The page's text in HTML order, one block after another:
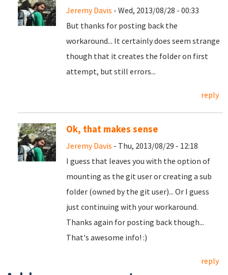
Jeremy Davis - Wed, 2013/08/28 - 00:33
But thanks for posting back the
workaround... It certainly does seem strange
though that it creates the folder on first
attempt, but still errors...
reply
Ok, that makes sense
Jeremy Davis - Thu, 2013/08/29 - 12:18
I guess that leaves you with the option of
mounting as the git user or creating a sub
folder (owned by the git user)... Or I guess
just continuing with your workaround.
Thanks again for posting back though...
That's awesome info! :)
reply